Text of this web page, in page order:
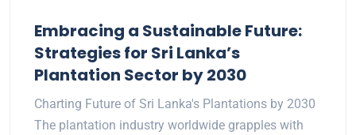
Embracing a Sustainable Future:
Strategies for Sri Lanka’s
Plantation Sector by 2030
Charting Future of Sri Lanka's Plantations by 2030
The plantation industry worldwide grapples with